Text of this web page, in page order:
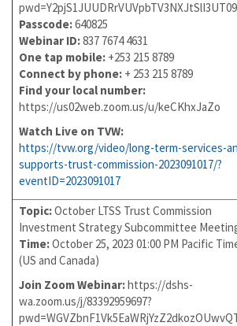
pwd=Y2pjS1JUUDRrVUVpbTV3NXJtSlI3UT09
Passcode:640825
Webinar ID:837 7674 4631
One tap mobile: +253 215 8789
Connect by phone: + 253 215 8789
Find your local number:
https://us02web.zoom.us/u/keCKhxJaZo
Watch Live on TVW:
https://tvw.org/video/long-term-services-
supports-trust-commission-2023091017/?
eventID=2023091017
Topic:October LTSS Trust Commission
Investment Strategy Subcommittee
Time:October 25, 2023 01:00 PM Pacific
(US and Canada)
Join Zoom Webinar:https://dshs-
wa.zoom.us/j/83392959697?